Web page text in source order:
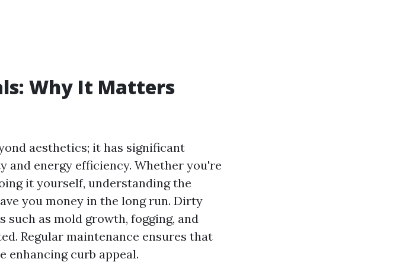
Why It Matters
aesthetics; it has significant
energy efficiency. Whether you're
it yourself, understanding the
you money in the long run. Dirty
such as mold growth, fogging, and
Regular maintenance ensures that
curb appeal.